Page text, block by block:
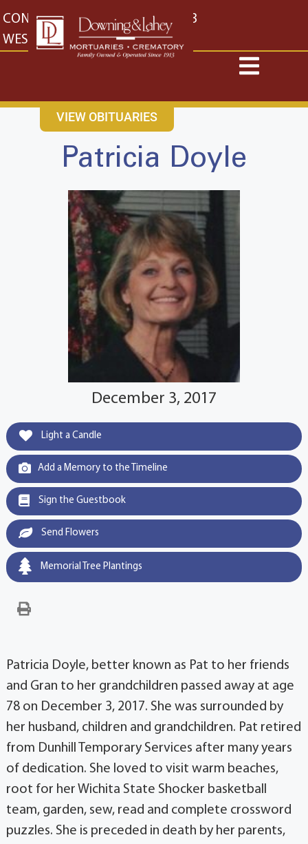
content
CONTACT US EAST: (316) 682-4553
WEST: (316) 773-4553
VIEW OBITUARIES
Patricia Doyle
December 3, 2017
Light a Candle
Add a Memory to the Timeline
Sign the Guestbook
Send Flowers
Memorial Tree Plantings
Patricia Doyle, better known as Pat to her friends
and Gran to her grandchildren passed away at age
78 on December 3, 2017. She was surrounded by
her husband, children and grandchildren. Pat retired
from Dunhill Temporary Services after many years
of dedication. She loved to visit warm beaches,
root for her Wichita State Shocker basketball
team, garden, sew, read and complete crossword
puzzles. She is preceded in death by her parents,